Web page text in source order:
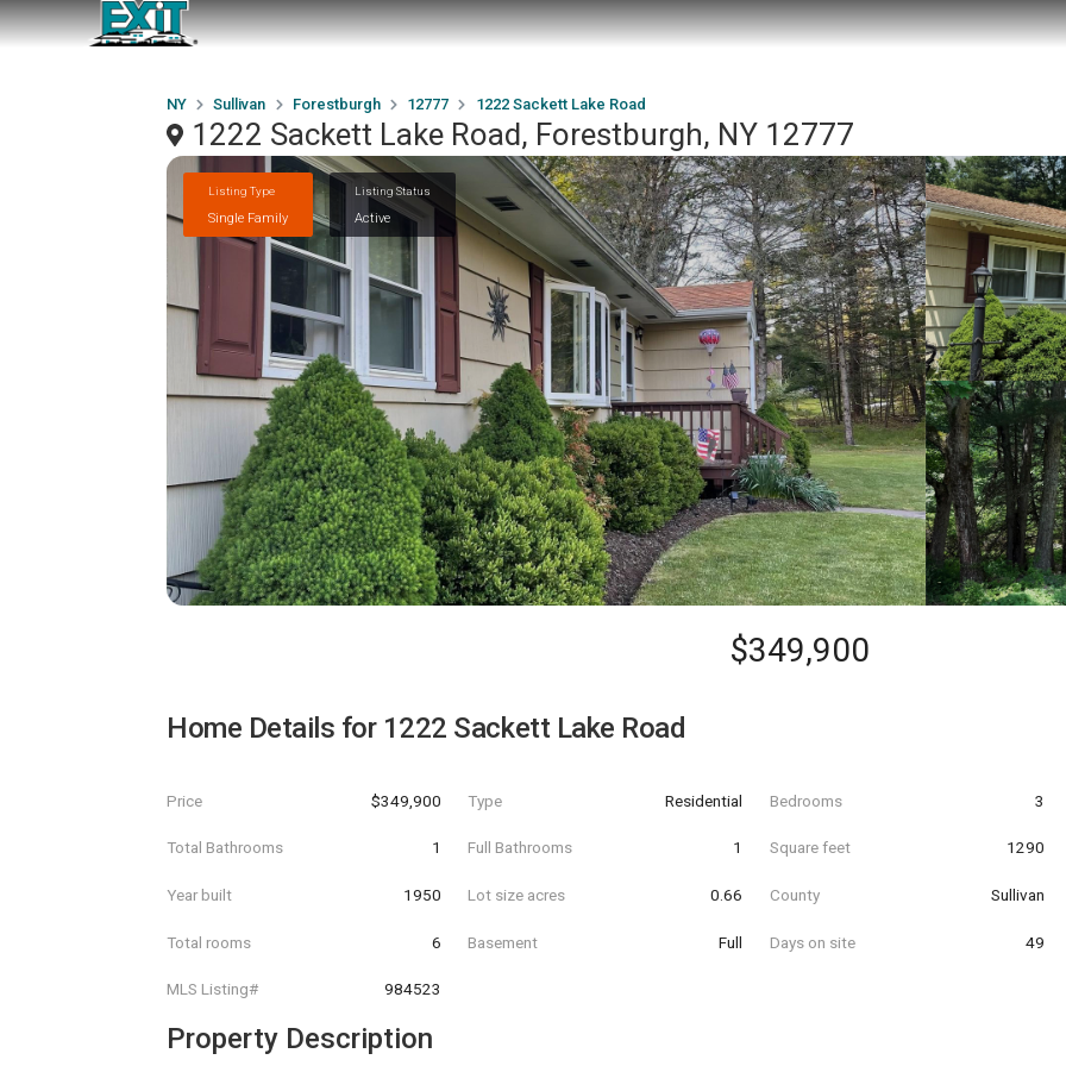
NY Sullivan Forestburgh 12777 1222 Sackett Lake Road
1222 Sackett Lake Road, Forestburgh, NY 12777
Listing Type
Single Family
Listing Status
Active
$349,900
Home Details for 1222 Sackett Lake Road
Price $349,900 Type Residential Bedrooms 3
Total Bathrooms 1 Full Bathrooms 1 Square feet 1290
Year built 1950 Lot size acres 0.66 County Sullivan
Total rooms 6 Basement Full Days on site 49
MLS Listing# 984523
Property Description